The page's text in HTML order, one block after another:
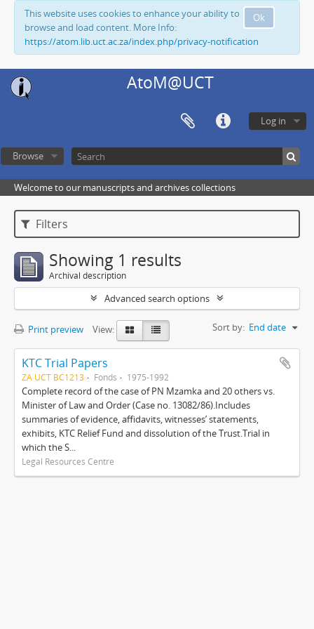
Ok
This website uses cookies to enhance your ability to
browse and load content. More Info:
https://atom.lib.uct.ac.za/index.php/privacy-notification
AtoM@UCT
Log in
Browse
Welcome to our manuscripts and archives collections
Filters
Showing 1 results
Archival description
Advanced search options
Print preview View: Sort by: End date
KTC Trial Papers
ZA UCT BC1213 Fonds 1975-1992
Complete record of the case of PN Mzamka and 20 others vs.
Minister of Law and Order (Case no. 13082/86).Includes
summaries of evidence, affidavits, witnesses’ statements,
exhibits, KTC Relief Fund and dissolution of the Trust.Trial in
which the S...
Legal Resources Centre